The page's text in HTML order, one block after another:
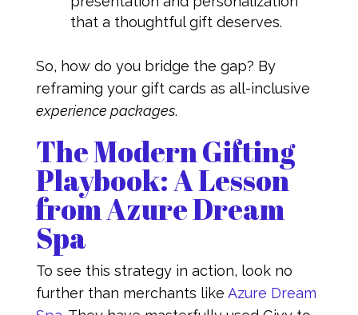
that a thoughtful gift deserves.
So, how do you bridge the gap? By
reframing your gift cards as all-inclusive
experience packages.
The Modern Gifting
Playbook: A Lesson
from Azure Dream
Spa
To see this strategy in action, look no
further than merchants like Azure Dream